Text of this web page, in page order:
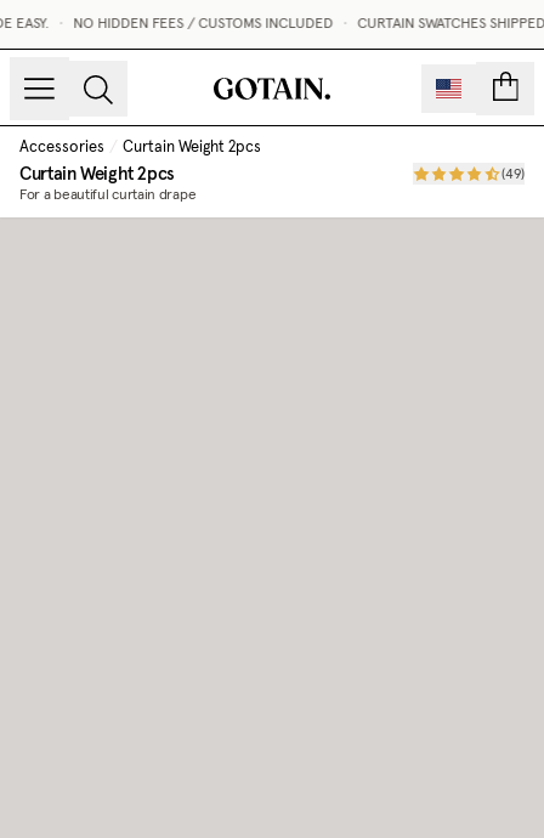
EASY. NO HIDDEN FEES / CUSTOMS INCLUDED CURTAIN SWATCHES
Accessories / Curtain Weight 2pcs
Curtain Weight 2pcs
For a beautiful curtain drape
(49)